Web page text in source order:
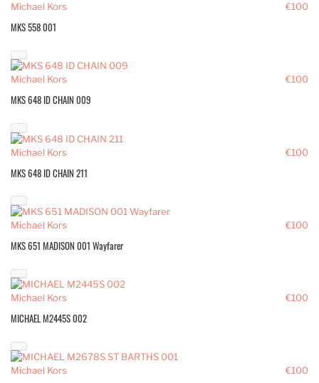
€100
Michael Kors
MKS 558 001
€100
Michael Kors
MKS 648 ID CHAIN 009
€100
Michael Kors
MKS 648 ID CHAIN 211
€100
Michael Kors
MKS 651 MADISON 001 Wayfarer
€100
Michael Kors
MICHAEL M2445S 002
€100
Michael Kors